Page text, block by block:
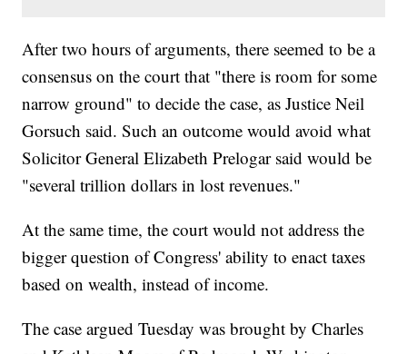
After two hours of arguments, there seemed to be a
consensus on the court that "there is room for some
narrow ground" to decide the case, as Justice Neil
Gorsuch said. Such an outcome would avoid what
Solicitor General Elizabeth Prelogar said would be
"several trillion dollars in lost revenues."
At the same time, the court would not address the
bigger question of Congress' ability to enact taxes
based on wealth, instead of income.
The case argued Tuesday was brought by Charles